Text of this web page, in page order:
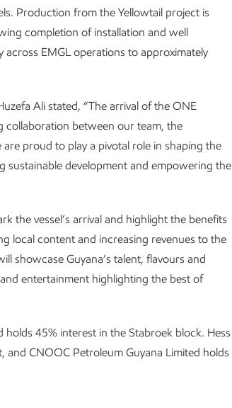
Production from the Yellowtail project is
completion of installation and well
EMGL operations to approximately
Ali stated, “The arrival of the ONE
collaboration between our team, the
proud to play a pivotal role in shaping the
sustainable development and empowering the
the vessel’s arrival and highlight the benefits
local content and increasing revenues to the
showcase Guyana’s talent, flavours and
entertainment highlighting the best of
45% interest in the Stabroek block. Hess
and CNOOC Petroleum Guyana Limited holds